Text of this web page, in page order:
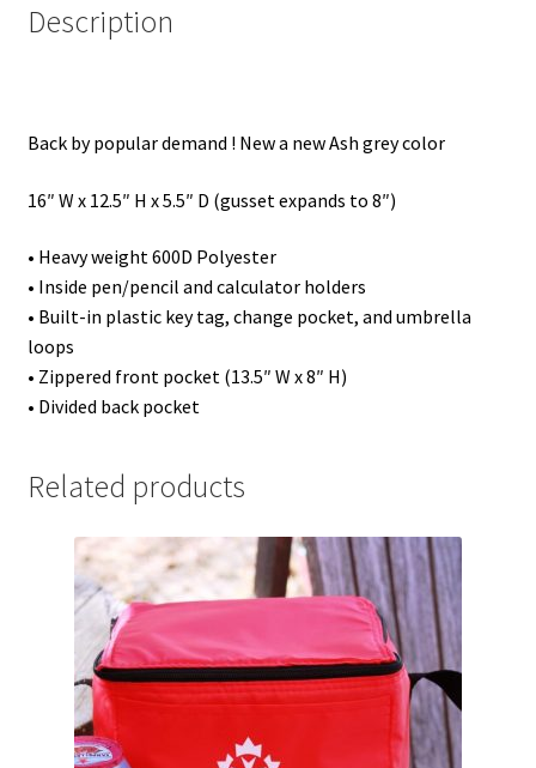
Description
Back by popular demand ! New a new Ash grey color
16″ W x 12.5″ H x 5.5″ D (gusset expands to 8″)
• Heavy weight 600D Polyester
• Inside pen/pencil and calculator holders
• Built-in plastic key tag, change pocket, and umbrella
loops
• Zippered front pocket (13.5″ W x 8″ H)
• Divided back pocket
Related products